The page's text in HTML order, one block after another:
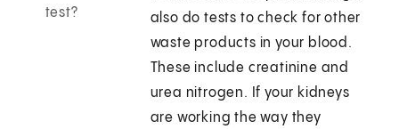
test?
also do tests to check for other
waste products in your blood.
These include creatinine and
urea nitrogen. If your kidneys
are working the way they